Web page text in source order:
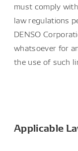
must comply
law regulations
DENSO
whatsoever for
the use of such
Applicable